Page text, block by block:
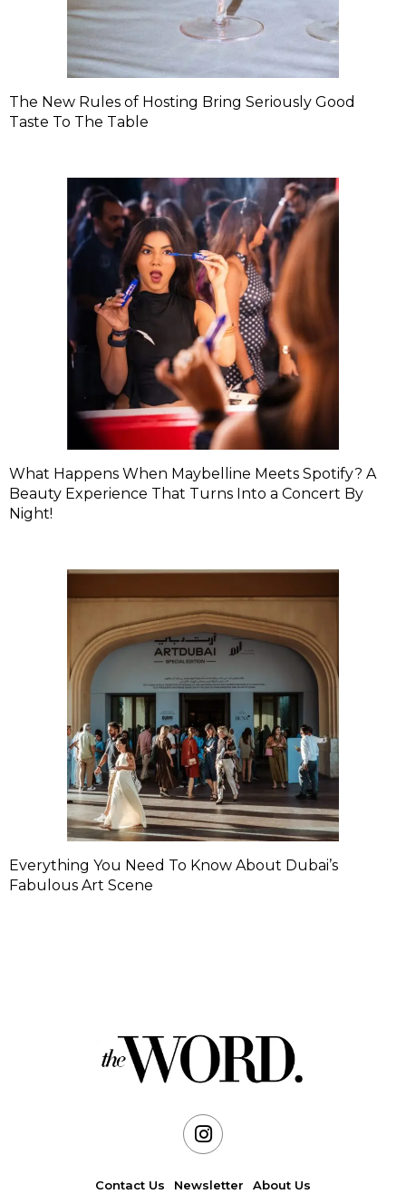
The New Rules of Hosting Bring Seriously Good
Taste To The Table
What Happens When Maybelline Meets Spotify? A
Beauty Experience That Turns Into a Concert By
Night!
Everything You Need To Know About Dubai’s
Fabulous Art Scene
Contact Us Newsletter About Us